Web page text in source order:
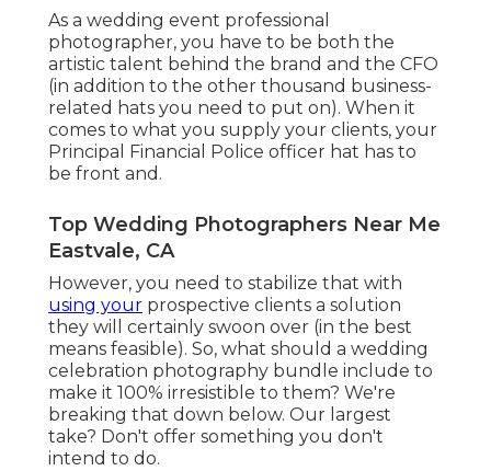
As a wedding event professional
photographer, you have to be both the
artistic talent behind the brand and the CFO
(in addition to the other thousand business-
related hats you need to put on). When it
comes to what you supply your clients, your
Principal Financial Police officer hat has to
be front and.
Top Wedding Photographers Near Me
Eastvale, CA
However, you need to stabilize that with
using your prospective clients a solution
they will certainly swoon over (in the best
means feasible). So, what should a wedding
celebration photography bundle include to
make it 100% irresistible to them? We're
breaking that down below. Our largest
take? Don't offer something you don't
intend to do.